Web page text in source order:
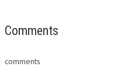
numbers: Medical cost trends
employers in 2012. This…
Comments
comments